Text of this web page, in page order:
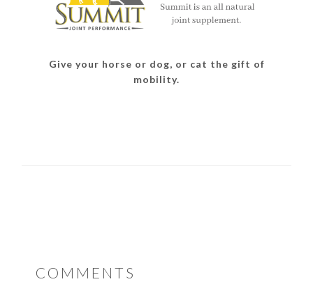
Give your horse or dog, or cat the gift of
mobility.
INTERACTIONS
COMMENTS